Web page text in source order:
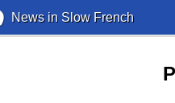
News in Slow French